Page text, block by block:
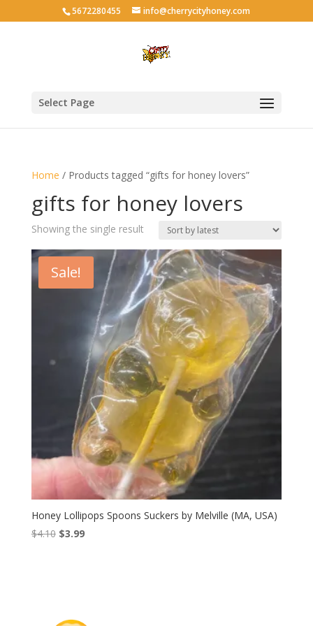
5672280455 info@cherrycityhoney.com
Select Page
Home / Products tagged “gifts for honey lovers”
gifts for honey lovers
Showing the single result
Sale!
Honey Lollipops Spoons Suckers by Melville (MA, USA)
$4.10 Original
$3.99Current